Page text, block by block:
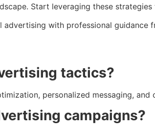
Start leveraging these
with professional guidance
tactics?
personalized messaging, and
campaigns?